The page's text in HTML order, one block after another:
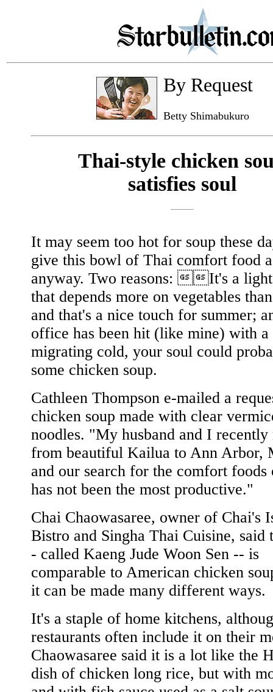
By Request
Betty Shimabukuro
Thai-style chicken
satisfies soul
It may seem too hot for soup these
give this bowl of Thai comfort food
anyway. Two reasons: It's a light
that depends more on vegetables
and that's a nice touch for summer;
office has been hit (like mine) with a
migrating cold, your soul could
some chicken soup.
Cathleen Thompson e-mailed a
chicken soup made with clear
noodles. "My husband and I recently
from beautiful Kailua to Ann Arbor,
and our search for the comfort foods
has not been the most productive."
Chai Chaowasaree, owner of Chai's
Bistro and Singha Thai Cuisine, said
- called Kaeng Jude Woon Sen -- is
comparable to American chicken
it can be made many different ways.
It's a staple of home kitchens,
restaurants often include it on their
Chaowasaree said it is a lot like the
dish of chicken long rice, but with